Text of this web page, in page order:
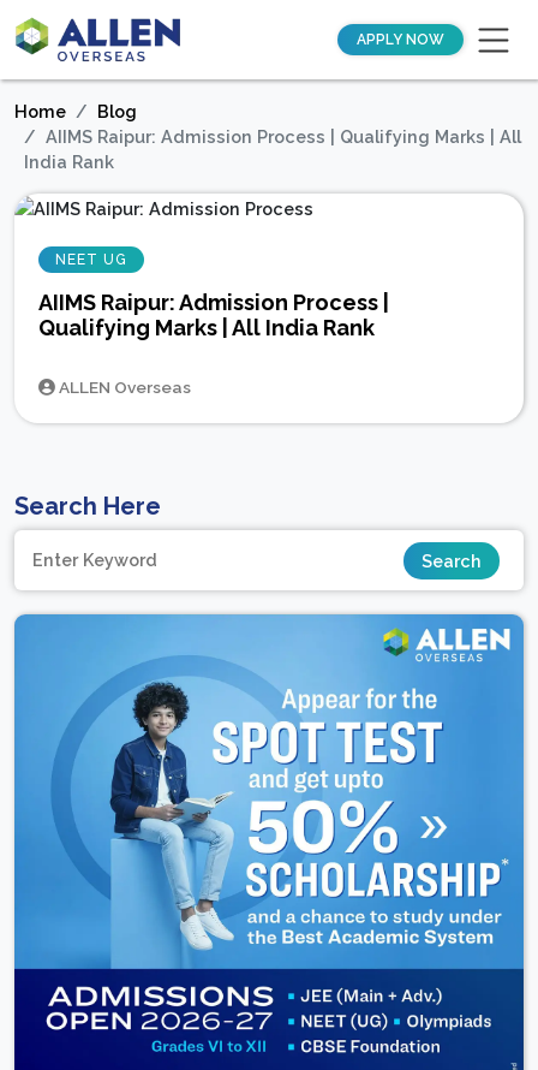
APPLY NOW
Home
Blog
AIIMS Raipur: Admission Process | Qualifying Marks | All
India Rank
NEET UG
AIIMS Raipur: Admission Process |
Qualifying Marks | All India Rank
ALLEN Overseas
Search Here